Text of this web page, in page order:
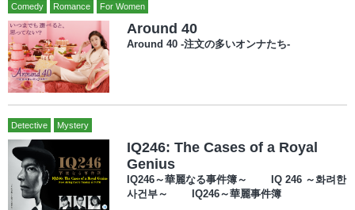
Comedy Romance For Women
Around 40
Around 40 -注文の多いオンナたち-
Detective Mystery
IQ246: The Cases of a Royal
Genius
IQ246～華麗なる事件簿～ IQ 246 ～화려한
사건부～ IQ246～華麗事件簿